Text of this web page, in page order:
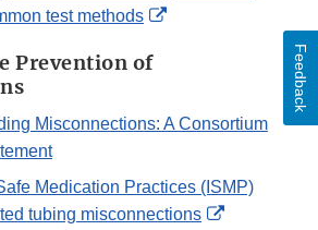
test methods
External
Prevention of
Misconnections: A Consortium
Medication Practices (ISMP)
tubing misconnections
External
Feedback